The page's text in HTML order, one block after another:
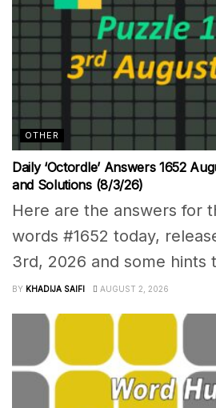
OTHER
Daily ‘Octordle’ Answers 1652
and Solutions (8/3/26)
Here are the answers for
words #1652 today,
3rd, 2026 and some hints
BY KHADIJA SAIFI AUGUST 2, 2026